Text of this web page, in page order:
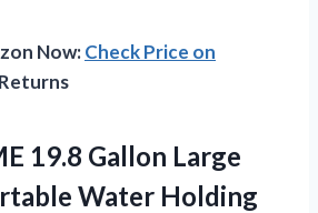
Now:Check Price on
19.8 Gallon Large
Water Holding